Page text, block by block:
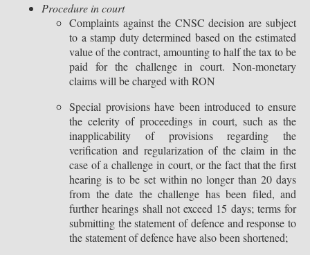
Procedure in court
Complaints against the CNSC decision are subject
to a stamp duty determined based on the estimated
value of the contract, amounting to half the tax to be
paid for the challenge in court. Non-monetary
claims will be charged with RON
Special provisions have been introduced to ensure
the celerity of proceedings in court, such as the
inapplicability of provisions regarding the
verification and regularization of the claim in the
case of a challenge in court, or the fact that the first
hearing is to be set within no longer than 20 days
from the date the challenge has been filed, and
further hearings shall not exceed 15 days; terms for
submitting the statement of defence and response to
the statement of defence have also been shortened;